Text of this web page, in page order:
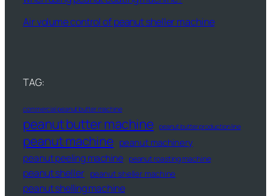
Air volume control of peanut sheller machine
TAG:
commercial peanut butter machine
peanut butter machine peanut butter production line
peanut machine peanut machinery
peanut peeling machine peanut roasting machine
peanut sheller peanut sheller machine
peanut shelling machine